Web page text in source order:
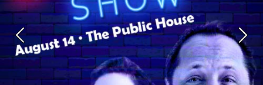
Previous Next